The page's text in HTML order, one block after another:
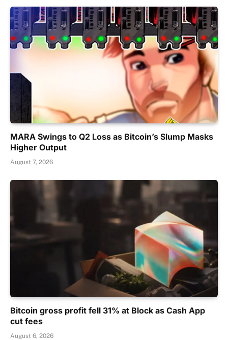
MARA Swings to Q2 Loss as Bitcoin’s Slump Masks
Higher Output
August 7, 2026
Bitcoin gross profit fell 31% at Block as Cash App
cut fees
August 6, 2026